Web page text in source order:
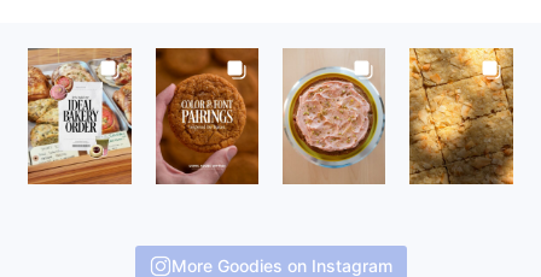
FOOTER
More Goodies on Instagram